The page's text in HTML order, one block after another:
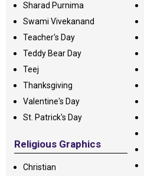
Sharad Purnima
Swami Vivekanand
Teacher's Day
Teddy Bear Day
Teej
Thanksgiving
Valentine's Day
St. Patrick's Day
Religious Graphics
Christian